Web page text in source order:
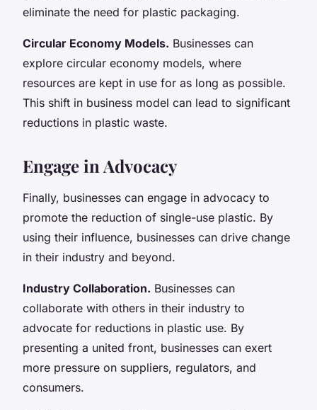
eliminate the need for plastic packaging.
Circular Economy Models. Businesses can
explore circular economy models, where
resources are kept in use for as long as possible.
This shift in business model can lead to significant
reductions in plastic waste.
Engage in Advocacy
Finally, businesses can engage in advocacy to
promote the reduction of single-use plastic. By
using their influence, businesses can drive change
in their industry and beyond.
Industry Collaboration. Businesses can
collaborate with others in their industry to
advocate for reductions in plastic use. By
presenting a united front, businesses can exert
more pressure on suppliers, regulators, and
consumers.